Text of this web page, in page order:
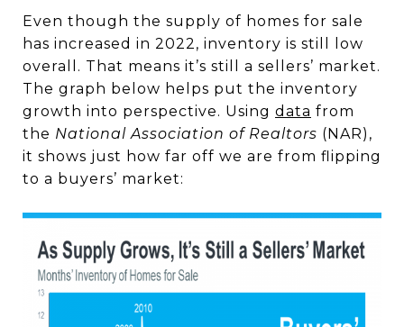
Even though the supply of homes for sale
has increased in 2022, inventory is still low
overall. That means it’s still a sellers’ market.
The graph below helps put the inventory
growth into perspective. Using data from
the National Association of Realtors (NAR),
it shows just how far off we are from flipping
to a buyers’ market: